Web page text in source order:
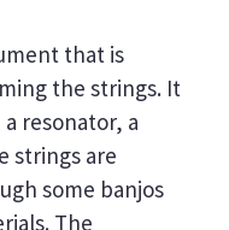
that is
the strings. It
resonator, a
strings are
some banjos
The